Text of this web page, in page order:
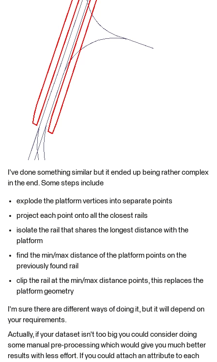
I've done something similar but it ended up being rather complex
in the end. Some steps include
explode the platform vertices into separate points
project each point onto all the closest rails
isolate the rail that shares the longest distance with the
platform
find the min/max distance of the platform points on the
previously found rail
clip the rail at the min/max distance points, this replaces the
platform geometry
I'm sure there are different ways of doing it, but it will depend on
your requirements.
Actually, if your dataset isn't too big you could consider doing
some manual pre-processing which would give you much better
results with less effort. If you could attach an attribute to each